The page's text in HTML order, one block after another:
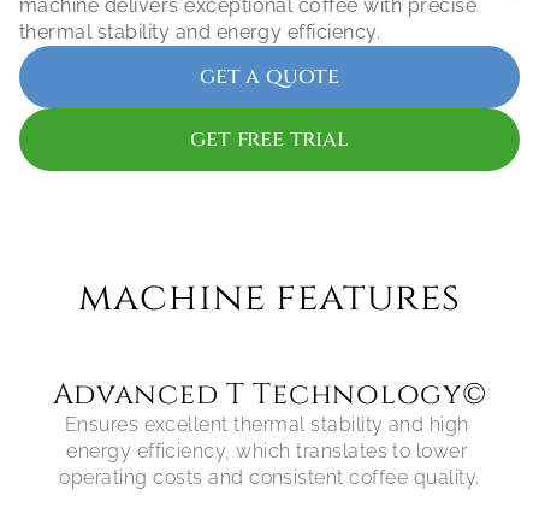
machine delivers exceptional coffee with precise
thermal stability and energy efficiency.
get a quote
get free trial
machine features
Advanced T Technology©
Ensures excellent thermal stability and high
energy efficiency, which translates to lower
operating costs and consistent coffee quality.